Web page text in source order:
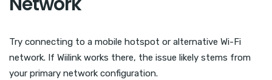
Try connecting to a mobile hotspot or alternative Wi-Fi
network. If Wiilink works there, the issue likely stems from
your primary network configuration.